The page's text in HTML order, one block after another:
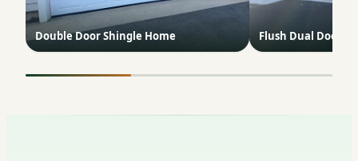
Double Door Shingle Home Flush Dual Doors